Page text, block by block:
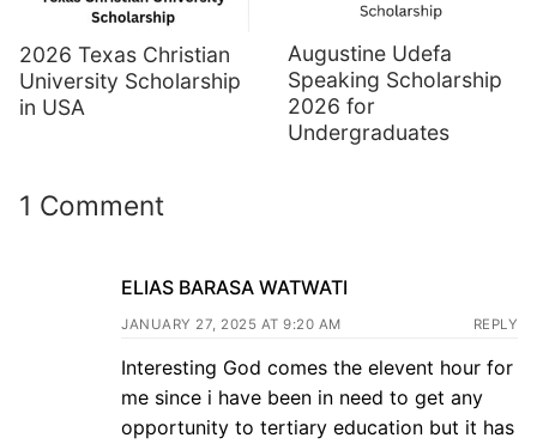
2026 Texas Christian
University Scholarship
in USA
Augustine Udefa
Speaking Scholarship
2026 for
Undergraduates
1 Comment
ELIAS BARASA WATWATI
JANUARY 27, 2025 AT 9:20 AM REPLY
Interesting God comes the elevent hour for
me since i have been in need to get any
opportunity to tertiary education but it has